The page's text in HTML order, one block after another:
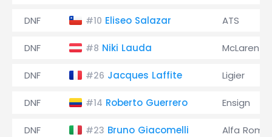
DNF #10 Eliseo Salazar ATS
DNF #8 Niki Lauda McLaren
DNF #26 Jacques Laffite Ligier
DNF #14 Roberto Guerrero Ensign
DNF #23 Bruno Giacomelli Alfa